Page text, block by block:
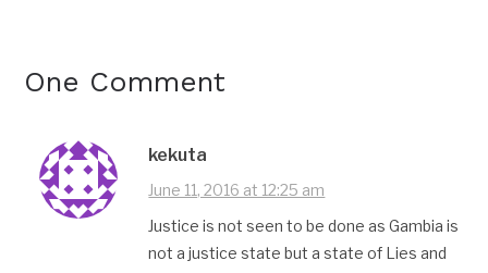
One Comment
kekuta
June 11, 2016 at 12:25 am
Justice is not seen to be done as Gambia is
not a justice state but a state of Lies and